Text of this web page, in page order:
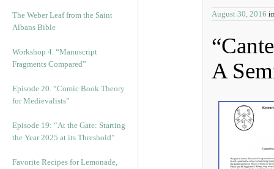
The Weber Leaf from the Saint
Albans Bible
Workshop 4. “Manuscript
Fragments Compared”
Episode 20. “Comic Book Theory
for Medievalists”
Episode 19: “At the Gate: Starting
the Year 2025 at its Threshold”
Favorite Recipes for Lemonade,
August 30, 2016
A